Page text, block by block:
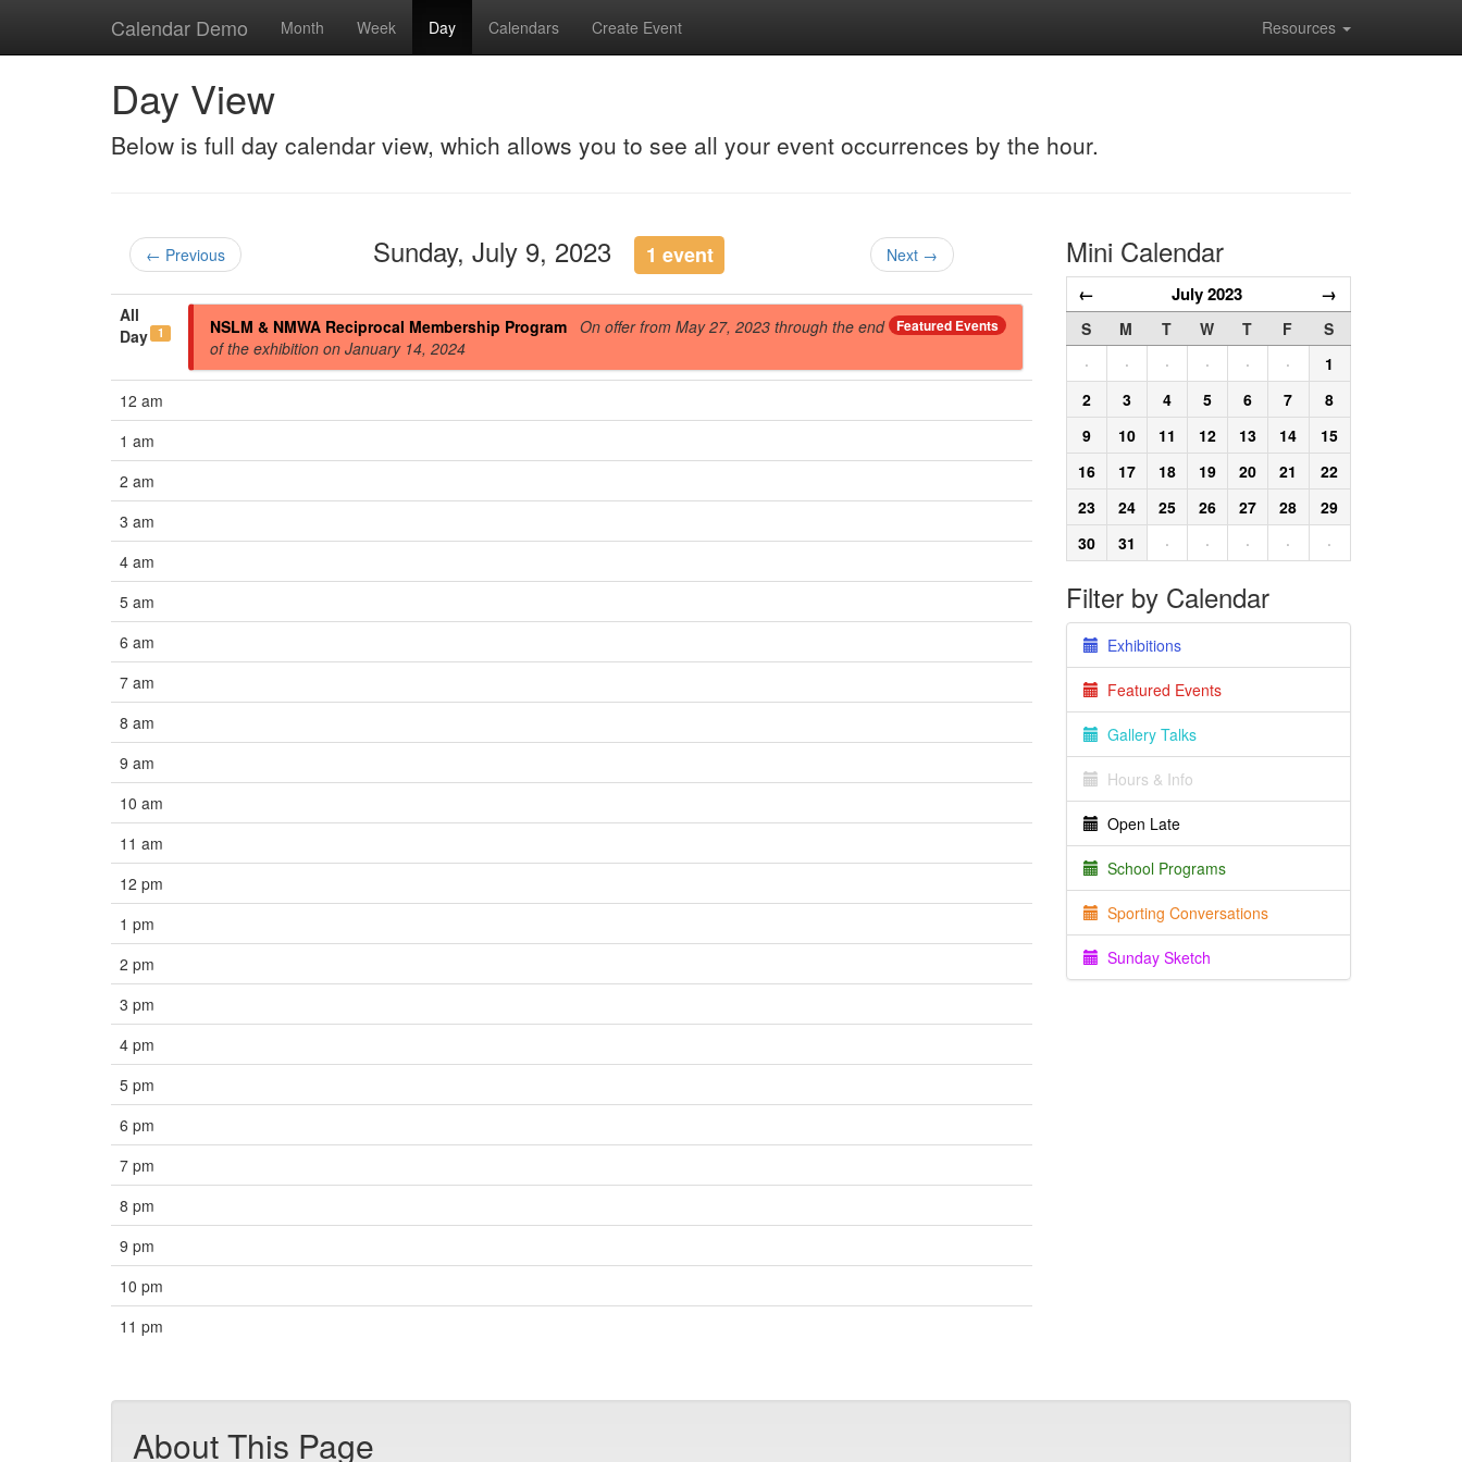
Calendar Demo Month Week Day Calendars Create Event Resources
Day View
Below is full day calendar view, which allows you to see all your event occurrences by the hour.
← Previous Sunday, July 9, 2023 1 event Next →
All
Day 1 Featured Events
NSLM & NMWA Reciprocal Membership Program On offer from May 27, 2023 through the end
of the exhibition on January 14, 2024
12 am
1 am
2 am
3 am
4 am
5 am
6 am
7 am
8 am
9 am
10 am
11 am
12 pm
1 pm
2 pm
3 pm
4 pm
5 pm
6 pm
7 pm
8 pm
9 pm
10 pm
11 pm
Mini Calendar
← July 2023 →
S M T W T F
S
·
· · · · ·
1
2
3 4 5 6 7
8
9
10 11 12 13 14
15
16
17 18 19 20 21
22
23
24 25 26 27 28
29
30
31 · · · · ·
Filter by Calendar
Exhibitions
Featured Events
Gallery Talks
Hours & Info
Open Late
School Programs
Sporting Conversations
Sunday Sketch
About This Page